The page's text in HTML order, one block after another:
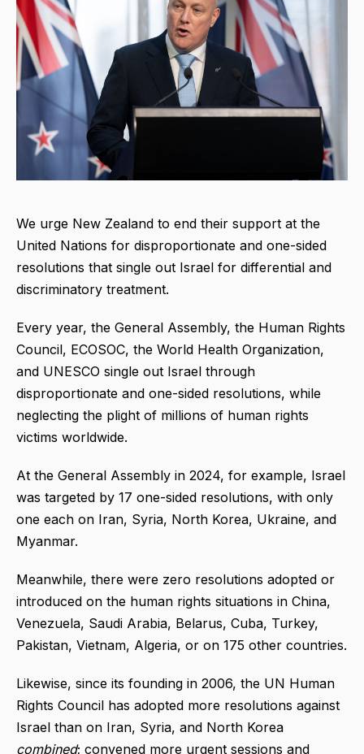
We urge New Zealand to end their support at the
United Nations for disproportionate and one-sided
resolutions that single out Israel for differential and
discriminatory treatment.
Every year, the General Assembly, the Human Rights
Council, ECOSOC, the World Health Organization,
and UNESCO single out Israel through
disproportionate and one-sided resolutions, while
neglecting the plight of millions of human rights
victims worldwide.
At the General Assembly in 2024, for example, Israel
was targeted by 17 one-sided resolutions, with only
one each on Iran, Syria, North Korea, Ukraine, and
Myanmar.
Meanwhile, there were zero resolutions adopted or
introduced on the human rights situations in China,
Venezuela, Saudi Arabia, Belarus, Cuba, Turkey,
Pakistan, Vietnam, Algeria, or on 175 other countries.
Likewise, since its founding in 2006, the UN Human
Rights Council has adopted more resolutions against
Israel than on Iran, Syria, and North Korea
combined; convened more urgent sessions and